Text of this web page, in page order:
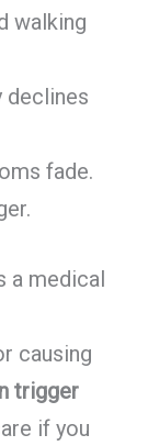
walking
declines
fade.
a medical
causing
trigger
if you